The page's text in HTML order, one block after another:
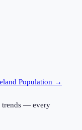
Population →
trends — every